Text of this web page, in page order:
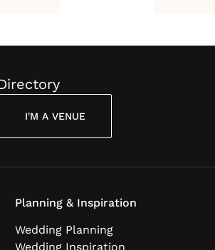
I'M A VENUE
Planning & Inspiration
Wedding Planning
Wedding Inspiration